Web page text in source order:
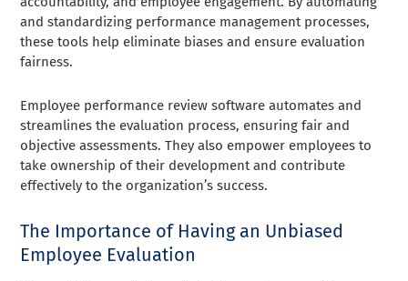
and standardizing performance management processes,
these tools help eliminate biases and ensure evaluation
fairness.
Employee performance review software automates and
streamlines the evaluation process, ensuring fair and
objective assessments. They also empower employees to
take ownership of their development and contribute
effectively to the organization’s success.
The Importance of Having an Unbiased
Employee Evaluation